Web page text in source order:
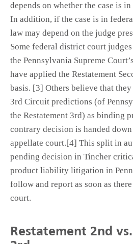
depends on whether the case is
In addition, if the case is in
law may depend on the judge
Some federal district court
the Pennsylvania Supreme
have applied the Restatement
basis. [3] Others believe that
3rd Circuit predictions (of
the Restatement 3rd) as binding
contrary decision is handed
appellate court.[4] This split in
pending decision in Tincher
product liability litigation in
follow and report as soon as
court.
Restatement 2nd